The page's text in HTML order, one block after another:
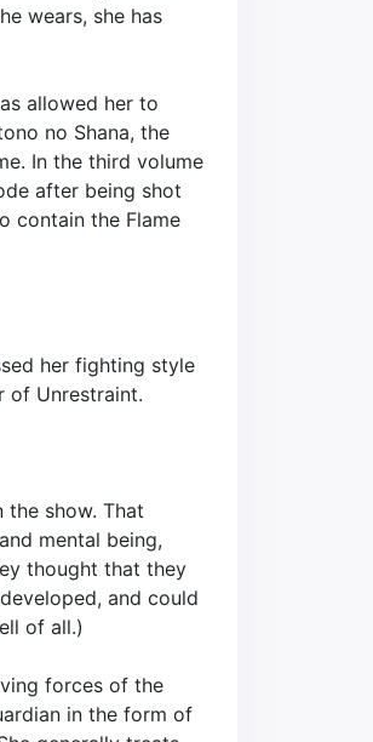
wears, she has
allowed her to
no Shana, the
In the third volume
after being shot
contain the Flame
her fighting style
of Unrestraint.
show. That
mental being,
thought that they
and could
of all.)
forces of the
in the form of